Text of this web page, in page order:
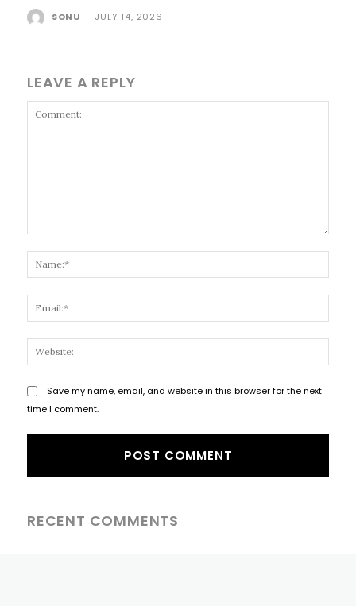
SONU - JULY 14, 2026
LEAVE A REPLY
Save my name, email, and website in this browser for the next
time I comment.
RECENT COMMENTS